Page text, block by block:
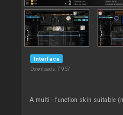
Interface
Downloads: 7 957
A multi - function skin suitable